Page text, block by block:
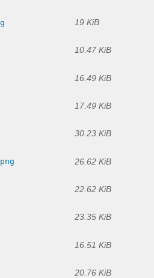
19 KiB
10.47 KiB
16.49 KiB
17.49 KiB
30.23 KiB
26.62 KiB
22.62 KiB
23.35 KiB
16.51 KiB
20.76 KiB